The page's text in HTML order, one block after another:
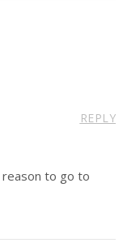
REPLY
reason to go to